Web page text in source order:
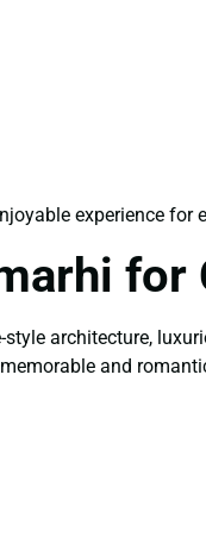
experience for
for
architecture,
and